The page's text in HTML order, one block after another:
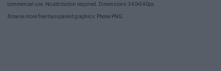
commercial use. No attribution required. Dimensions: 340×340px.
Browse more free transparent graphics: Phone PNG